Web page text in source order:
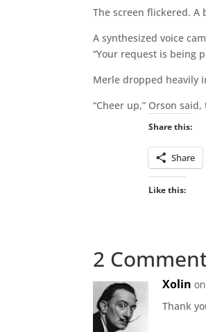
The screen flickered. A
A synthesized voice
“Your request is being
Merle dropped heavily
“Cheer up,” Orson
Share this:
Share
Like this:
2
Xolin
Thank